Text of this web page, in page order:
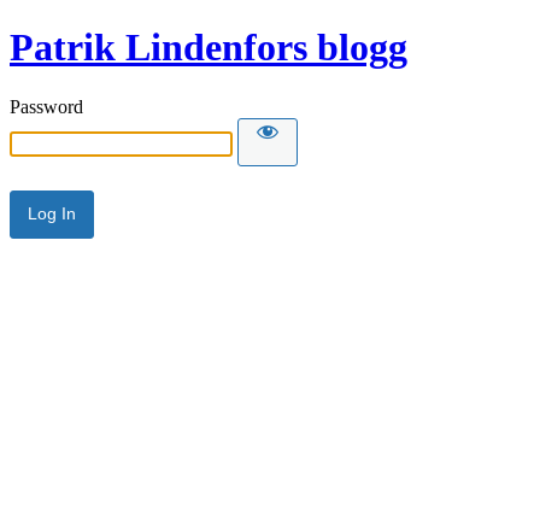
Patrik Lindenfors blogg
Password